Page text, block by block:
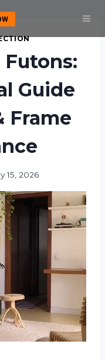
Guide
Frame
15, 2026